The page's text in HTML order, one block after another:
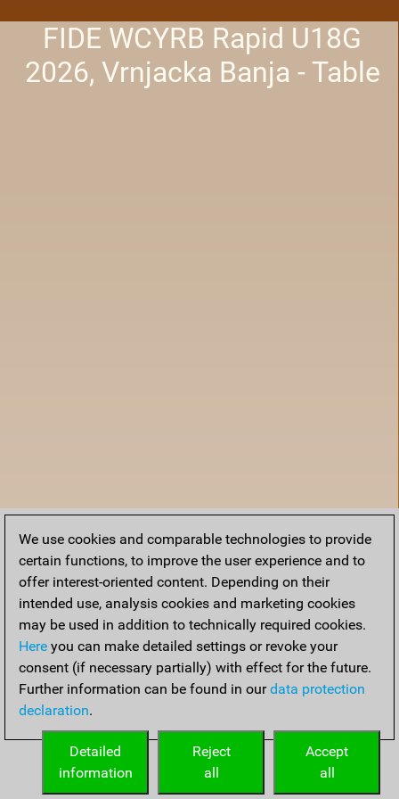
FIDE WCYRB Rapid U18G
2026, Vrnjacka Banja - Table
Home
We use cookies and comparable technologies to provide
certain functions, to improve the user experience and to
offer interest-oriented content. Depending on their
intended use, analysis cookies and marketing cookies
may be used in addition to technically required cookies.
Here you can make detailed settings or revoke your
consent (if necessary partially) with effect for the future.
Further information can be found in ourdata protection
declaration.
Accept
all
Reject
all
Detailed
information